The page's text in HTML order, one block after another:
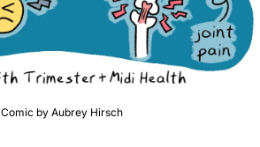
Comic by Aubrey Hirsch